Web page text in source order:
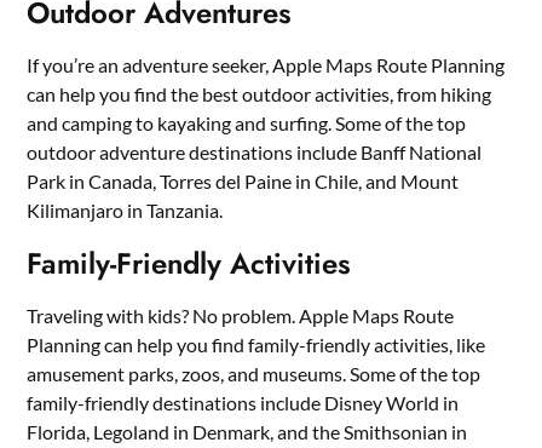
Outdoor Adventures
If you’re an adventure seeker, Apple Maps Route Planning
can help you find the best outdoor activities, from hiking
and camping to kayaking and surfing. Some of the top
outdoor adventure destinations include Banff National
Park in Canada, Torres del Paine in Chile, and Mount
Kilimanjaro in Tanzania.
Family-Friendly Activities
Traveling with kids? No problem. Apple Maps Route
Planning can help you find family-friendly activities, like
amusement parks, zoos, and museums. Some of the top
family-friendly destinations include Disney World in
Florida, Legoland in Denmark, and the Smithsonian in